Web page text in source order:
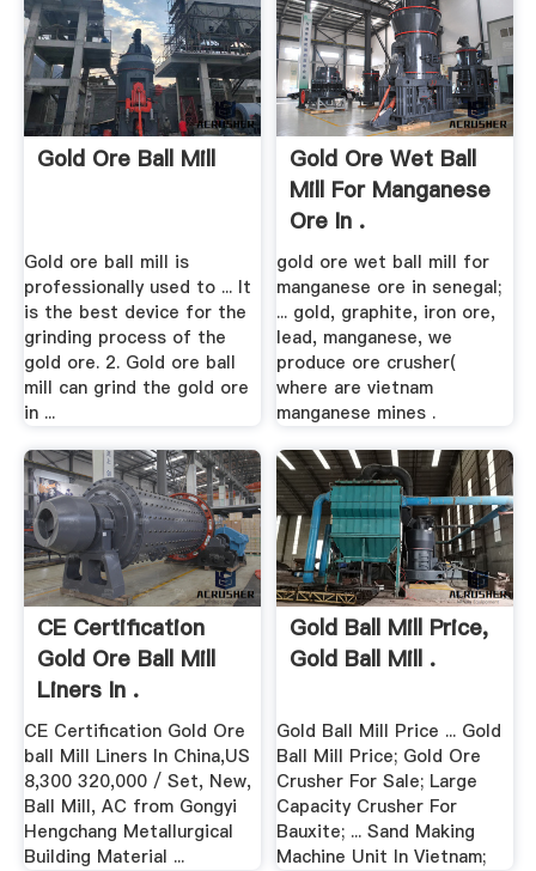
Gold Ore Ball Mill
Gold ore ball mill is
professionally used to ... It
is the best device for the
grinding process of the
gold ore. 2. Gold ore ball
mill can grind the gold ore
in ...
Gold Ore Wet Ball
Mill For Manganese
Ore In .
gold ore wet ball mill for
manganese ore in senegal;
... gold, graphite, iron ore,
lead, manganese, we
produce ore crusher(
where are vietnam
manganese mines .
CE Certification
Gold Ore Ball Mill
Liners In .
CE Certification Gold Ore
ball Mill Liners In China,US
8,300 320,000 / Set, New,
Ball Mill, AC from Gongyi
Hengchang Metallurgical
Building Material ...
Gold Ball Mill Price,
Gold Ball Mill .
Gold Ball Mill Price ... Gold
Ball Mill Price; Gold Ore
Crusher For Sale; Large
Capacity Crusher For
Bauxite; ... Sand Making
Machine Unit In Vietnam;